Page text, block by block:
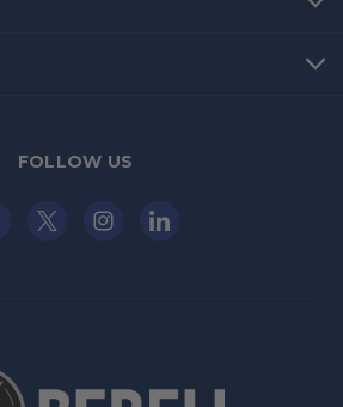
FOLLOW US